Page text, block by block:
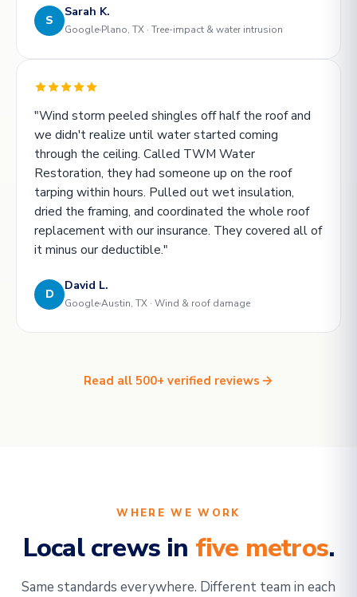
S
Sarah K.
Google Plano, TX · Tree-impact & water intrusion
"Wind storm peeled shingles off half the roof and
we didn't realize until water started coming
through the ceiling. Called TWM Water
Restoration, they had someone up on the roof
tarping within hours. Pulled out wet insulation,
dried the framing, and coordinated the whole roof
replacement with our insurance. They covered all of
it minus our deductible."
D
David L.
GoogleAustin, TX · Wind & roof damage
Read all 500+ verified reviews
WHERE WE WORK
Local crews in five metros.
Same standards everywhere. Different team in each